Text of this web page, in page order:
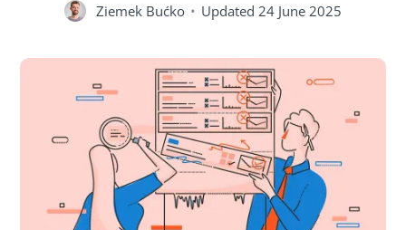
Ziemek Bućko • Updated 24 June 2025